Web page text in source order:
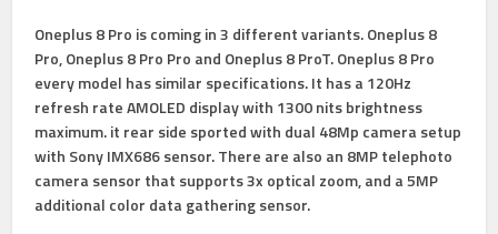
Oneplus 8 Pro is coming in 3 different variants. Oneplus 8
Pro, Oneplus 8 Pro Pro and Oneplus 8 ProT. Oneplus 8 Pro
every model has similar specifications. It has a 120Hz
refresh rate AMOLED display with 1300 nits brightness
maximum. it rear side sported with dual 48Mp camera setup
with Sony IMX686 sensor. There are also an 8MP telephoto
camera sensor that supports 3x optical zoom, and a 5MP
additional color data gathering sensor.